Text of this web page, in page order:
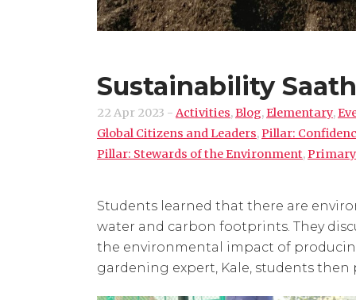
Sustainability
22 Apr 2023 - Activities,Blog,Elementary,
Global Citizens and Leaders,Pillar:
Pillar: Stewards of the Environment,Primary
Students learned that there are
water and carbon footprints. They
the environmental impact of
gardening expert, Kale, students